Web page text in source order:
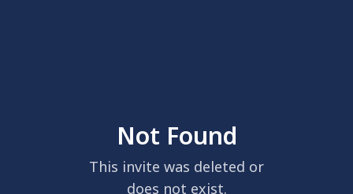
Not Found
This invite was deleted or
does not exist.